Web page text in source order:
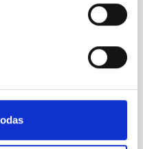
including
photometric
a region far enough